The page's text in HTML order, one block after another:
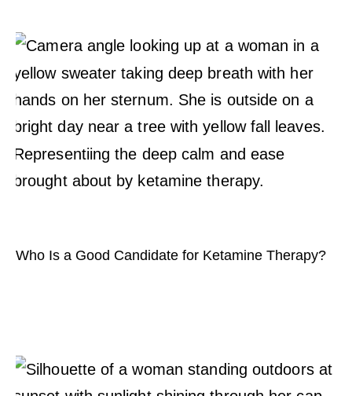
Who Is a Good Candidate for Ketamine Therapy?